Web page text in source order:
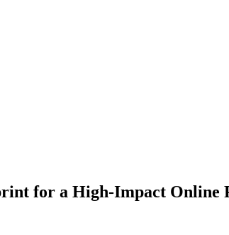
for a High-Impact Online